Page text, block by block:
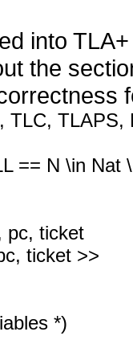
into
the
TLC, TLAPS,
== N \in Nat
pc, ticket
ticket >>
*)